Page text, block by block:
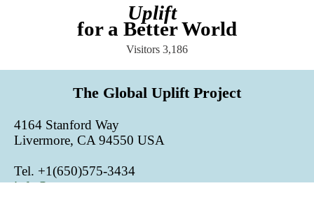
Uplift
for a Better World
Visitors 3,186
The Global Uplift Project
4164 Stanford Way
Livermore, CA 94550 USA
Tel. +1(650)575-3434
info@tgup.org